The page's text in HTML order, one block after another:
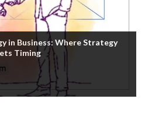
in Business: Where Strategy
Timing